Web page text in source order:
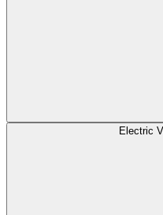
Electric